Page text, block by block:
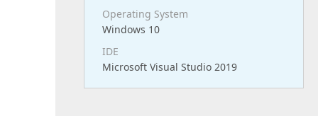
Operating System
Windows 10
IDE
Microsoft Visual Studio 2019